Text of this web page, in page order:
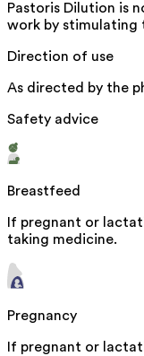
Pastoris Dilution is
work by stimulating
Direction of use
As directed by the
Safety advice
Breastfeed
If pregnant or
taking medicine.
Pregnancy
If pregnant or